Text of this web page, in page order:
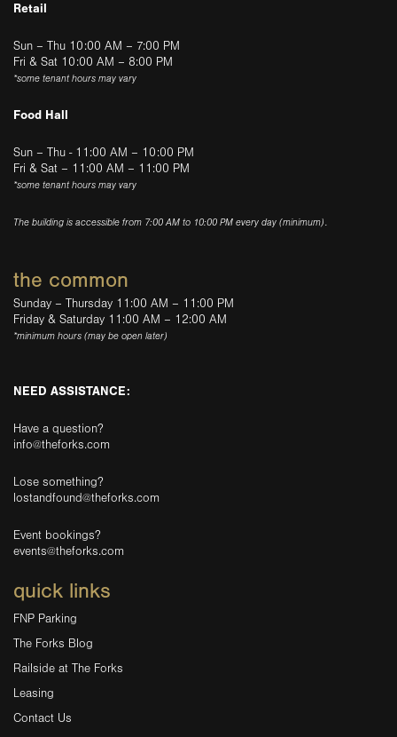
Retail
Sun – Thu 10:00 AM – 7:00 PM
Fri & Sat 10:00 AM – 8:00 PM
*some tenant hours may vary
Food Hall
Sun – Thu - 11:00 AM – 10:00 PM
Fri & Sat – 11:00 AM – 11:00 PM
*some tenant hours may vary
The building is accessible from 7:00 AM to 10:00 PM every day (minimum).
the common
Sunday – Thursday 11:00 AM – 11:00 PM
Friday & Saturday 11:00 AM – 12:00 AM
*minimum hours (may be open later)
NEED ASSISTANCE:
Have a question?
info@theforks.com
Lose something?
lostandfound@theforks.com
Event bookings?
events@theforks.com
quick links
FNP Parking
The Forks Blog
Railside at The Forks
Leasing
Contact Us